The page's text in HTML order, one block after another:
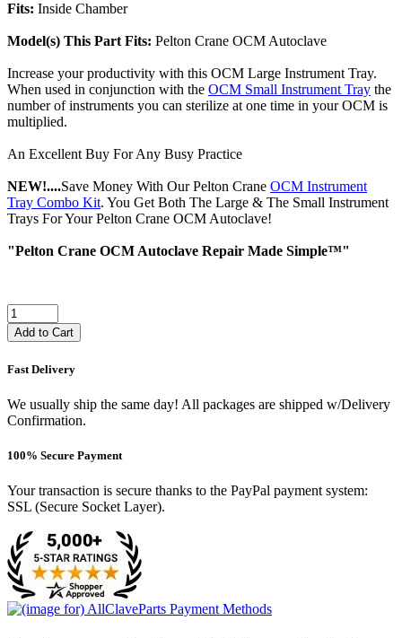
Fits: Inside Chamber
Model(s) This Part Fits: Pelton Crane OCM Autoclave
Increase your productivity with this OCM Large Instrument Tray.
When used in conjunction with the OCM Small Instrument Tray the
number of instruments you can sterilize at one time in your OCM is
multiplied.
An Excellent Buy For Any Busy Practice
NEW!....Save Money With Our Pelton Crane OCM Instrument
Tray Combo Kit. You Get Both The Large & The Small Instrument
Trays For Your Pelton Crane OCM Autoclave!
"Pelton Crane OCM Autoclave Repair Made Simple™"
Add to Cart
Fast Delivery
We usually ship the same day! All packages are shipped w/Delivery
Confirmation.
100% Secure Payment
Your transaction is secure thanks to the PayPal payment system:
SSL (Secure Socket Layer).